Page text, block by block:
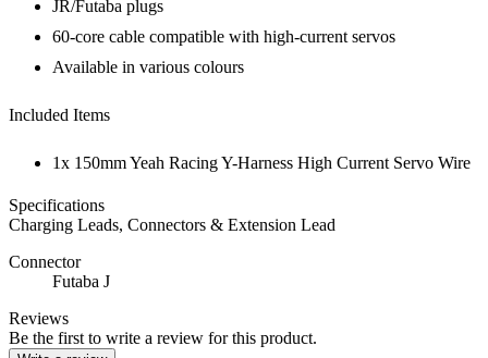
JR/Futaba plugs
60-core cable compatible with high-current servos
Available in various colours
Included Items
1x 150mm Yeah Racing Y-Harness High Current Servo Wire
Specifications
Charging Leads, Connectors & Extension Lead
Connector
Futaba J
Reviews
Be the first to write a review for this product.